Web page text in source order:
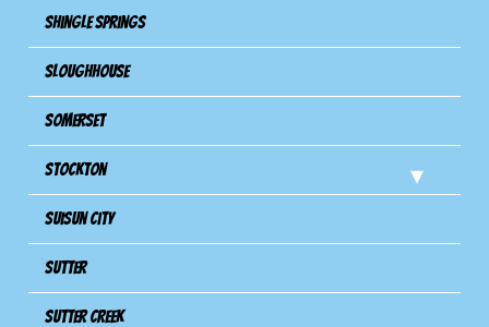
Shingle Springs
Sloughhouse
Somerset
Stockton
Suisun City
Sutter
Sutter Creek